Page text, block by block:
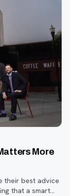
More
their best advice
that a smart